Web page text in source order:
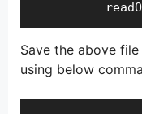
Save the above
using below